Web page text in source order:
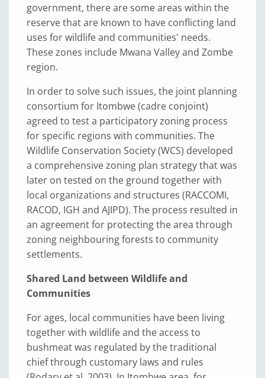
government, there are some areas within the
reserve that are known to have conflicting land
uses for wildlife and communities' needs.
These zones include Mwana Valley and Zombe
region.
In order to solve such issues, the joint planning
consortium for Itombwe (cadre conjoint)
agreed to test a participatory zoning process
for specific regions with communities. The
Wildlife Conservation Society (WCS) developed
a comprehensive zoning plan strategy that was
later on tested on the ground together with
local organizations and structures (RACCOMI,
RACOD, IGH and AJIPD). The process resulted in
an agreement for protecting the area through
zoning neighbouring forests to community
settlements.
Shared Land between Wildlife and
Communities
For ages, local communities have been living
together with wildlife and the access to
bushmeat was regulated by the traditional
chief through customary laws and rules